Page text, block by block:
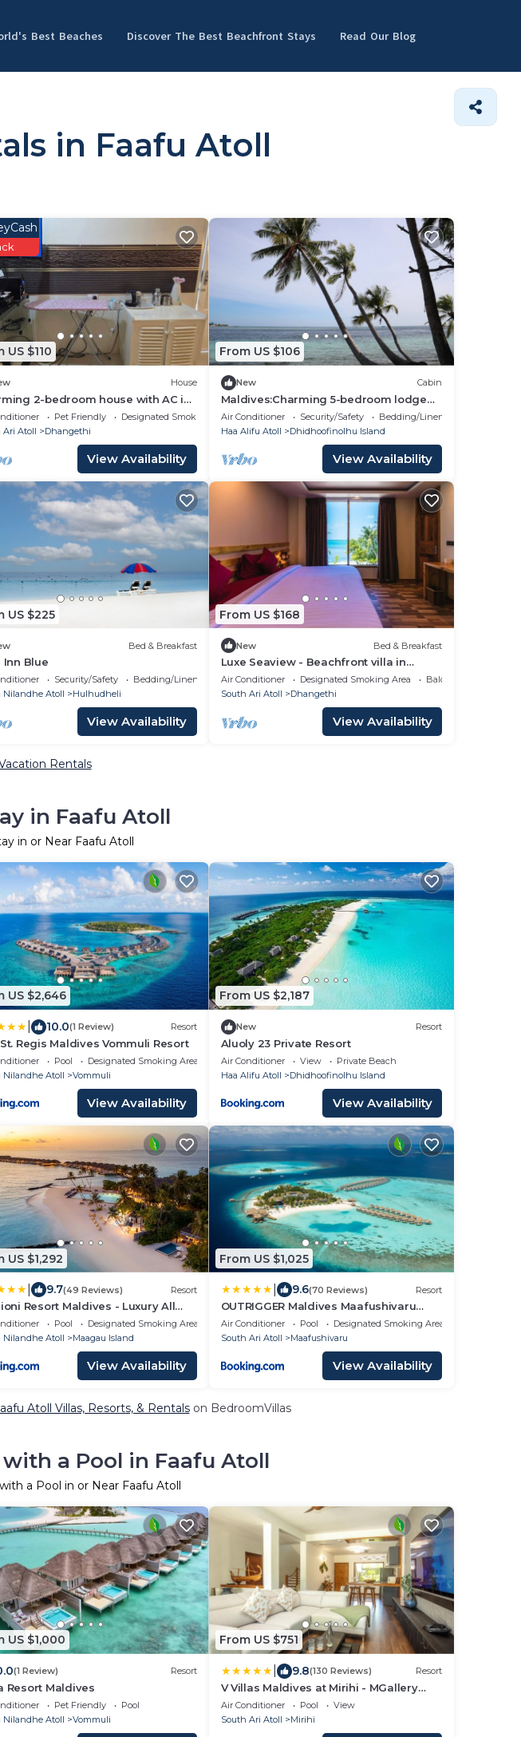
Best Beaches Discover The Best Beachfront Stays Read Our Blog
in Faafu Atoll
US $110
House
2-bedroom house with AC in
Dhangethi
Pet Friendly
Designated Smoking Area
Ari Atoll
Dhangethi
View Availability
From US $106
New Cabin
Maldives:Charming 5-bedroom lodge
with AC in beautiful Fenfushi
Air Conditioner Security/Safety
Bedding/Linens
Haa Alifu Atoll
Dhidhoofinolhu Island
View Availability
US $225
Bed & Breakfast
Inn Blue
Security/Safety
Bedding/Linens
Nilandhe Atoll
Hulhudheli
View Availability
From US $168
New Bed & Breakfast
Luxe Seaview - Beachfront villa in
Dhangethi (bnb)
Air Conditioner Designated Smoking Area
Balcony/Terrace
South Ari Atoll
Dhangethi
View Availability
Rentals
in Faafu Atoll
in or Near Faafu Atoll
US $2,646
10.0(1 Review) Resort
Regis Maldives Vommuli Resort
Pool
Designated Smoking Area
Nilandhe Atoll
Vommuli
View Availability
From US $2,187
New Resort
Aluoly 23 Private Resort
Air Conditioner View
Private Beach
Haa Alifu Atoll
Dhidhoofinolhu Island
View Availability
US $1,292
9.7(49 Reviews) Resort
Resort Maldives - Luxury All
Pool
Designated Smoking Area
Nilandhe Atoll
Maagau Island
View Availability
From US $1,025
9.6(70 Reviews) Resort
OUTRIGGER Maldives Maafushivaru
Resort
Air Conditioner Pool
Designated Smoking Area
South Ari Atoll
Maafushivaru
View Availability
Atoll Villas, Resorts, & Rentalson BedroomVillas
a Pool in Faafu Atoll
a Pool in or Near Faafu Atoll
US $1,000
(1 Review) Resort
Resort Maldives
Pet Friendly
Pool
Nilandhe Atoll
Vommuli
From US $751
9.8(130 Reviews) Resort
V Villas Maldives at Mirihi - MGallery
Collection
Air Conditioner Pool
View
South Ari Atoll
Mirihi